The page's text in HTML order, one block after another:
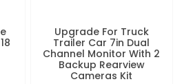
Upgrade For Truck
Trailer Car 7in Dual
Channel Monitor With 2
Backup Rearview
Cameras Kit